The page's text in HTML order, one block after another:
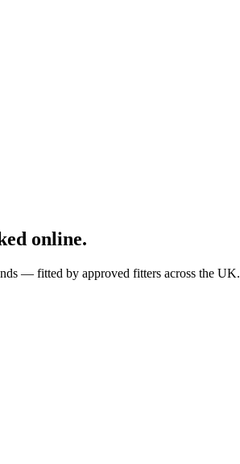
online.
— fitted by approved fitters across the UK.